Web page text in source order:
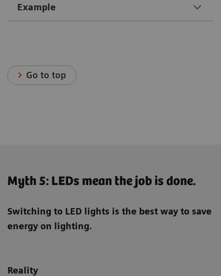
Example
Go to top
Myth 5: LEDs mean the job is done.
Switching to LED lights is the best way to save
energy on lighting.
Reality